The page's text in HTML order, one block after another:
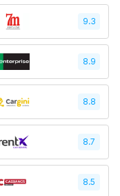
9.3
8.9
8.8
8.7
8.5